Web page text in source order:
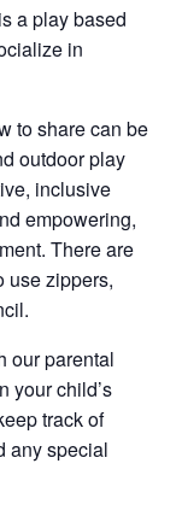
a play based
in
to share can be
outdoor play
inclusive
empowering,
There are
use zippers,
our parental
your child’s
track of
any special